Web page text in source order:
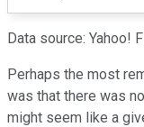
Data source: Yahoo!
Perhaps the most
was that there was
might seem like a